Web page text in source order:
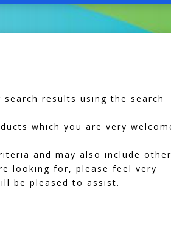
results using the search
which you are very
and may also include other
looking for, please feel very
be pleased to assist.